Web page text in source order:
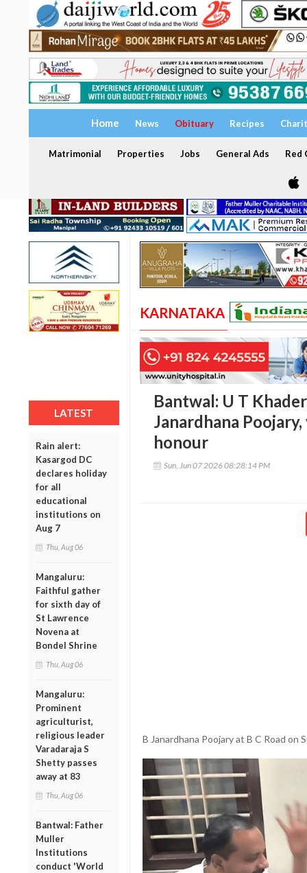
Home News Obituary Recipes
Matrimonial Properties Jobs General Ads Red
LATEST
Rain alert:
Kasargod DC
declares holiday
for all
educational
institutions on
Aug 7
Thu, Aug 06
Mangaluru:
Faithful gather
for sixth day of
St Lawrence
Novena at
Bondel Shrine
Thu, Aug 06
Mangaluru:
Prominent
agriculturist,
religious leader
Varadaraja S
Shetty passes
away at 83
Thu, Aug 06
Bantwal: Father
Muller
Institutions
conduct 'World
KARNATAKA
Bantwal: U T
Janardhana
honour
Sun, Jun 07 2026 08:28:14 PM
B Janardhana Poojary at B C Road on